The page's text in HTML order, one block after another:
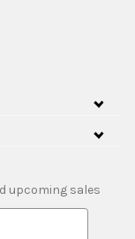
upcoming sales